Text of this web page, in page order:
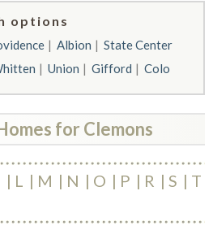
options
Albion
State Center
Union Gifford Colo
for Clemons
L M N O P R S
T